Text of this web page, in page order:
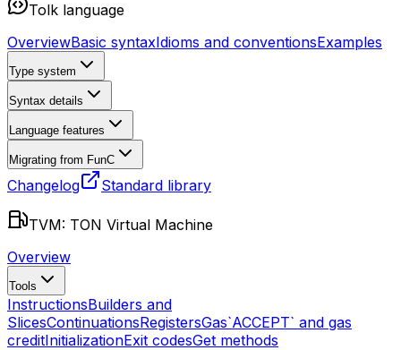
Tolk language
OverviewBasic syntaxIdioms and conventionsExamples
Type system
Syntax details
Language features
Migrating from FunC
Changelog Standard library
TVM: TON Virtual Machine
Overview
Tools
InstructionsBuilders and
SlicesContinuationsRegistersGas`ACCEPT` and gas
creditInitializationExit codesGet methods